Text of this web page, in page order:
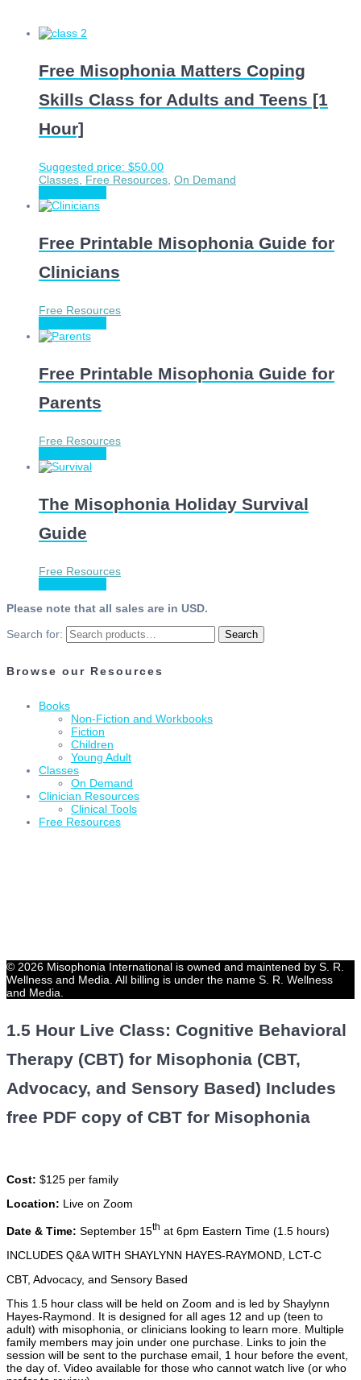
Free Misophonia Matters Coping
Skills Class for Adults and Teens [1
Hour]
Suggested price: $50.00
Classes Free Resources On Demand
Free Printable Misophonia Guide for
Clinicians
Free Resources
Free Printable Misophonia Guide for
Parents
Free Resources
The Misophonia Holiday Survival
Guide
Free Resources
Please note that all sales are in USD.
Search for:
Search
Browse our Resources
Books
Non-Fiction and Workbooks
Fiction
Children
Young Adult
Classes
On Demand
Clinician Resources
Clinical Tools
Free Resources
© 2026 Misophonia International is owned and maintened by S. R.
Wellness and Media. All billing is under the name S. R. Wellness
and Media.
1.5 Hour Live Class: Cognitive Behavioral
Therapy (CBT) for Misophonia (CBT,
Advocacy, and Sensory Based) Includes
free PDF copy of CBT for Misophonia
Cost: $125 per family
Location: Live on Zoom
Date & Time: September 15th at 6pm Eastern Time (1.5 hours)
INCLUDES Q&A WITH SHAYLYNN HAYES-RAYMOND, LCT-C
CBT, Advocacy, and Sensory Based
This 1.5 hour class will be held on Zoom and is led by Shaylynn
Hayes-Raymond. It is designed for all ages 12 and up (teen to
adult) with misophonia, or clinicians looking to learn more. Multiple
family members may join under one purchase. Links to join the
session will be sent to the purchase email, 1 hour before the event,
the day of. Video available for those who cannot watch live (or who